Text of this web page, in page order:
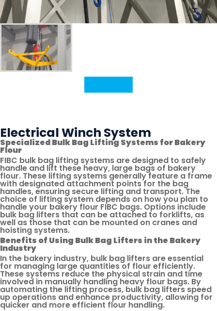
ThisThis
Electrical Winch System
Specialized Bulk Bag Lifting Systems for Bakery
Flour
FIBC bulk bag lifting systems are designed to safely
handle and lift these heavy, large bags of bakery
flour. These lifting systems generally feature a frame
with designated attachment points for the bag
handles, ensuring secure lifting and transport. The
choice of lifting system depends on how you plan to
handle your bakery flour FIBC bags. Options include
bulk bag lifters that can be attached to forklifts, as
well as those that can be mounted on cranes and
hoisting systems.
Benefits of Using Bulk Bag Lifters in the Bakery
Industry
In the bakery industry, bulk bag lifters are essential
for managing large quantities of flour efficiently.
These systems reduce the physical strain and time
involved in manually handling heavy flour bags. By
automating the lifting process, bulk bag lifters speed
up operations and enhance productivity, allowing for
quicker and more efficient flour handling.